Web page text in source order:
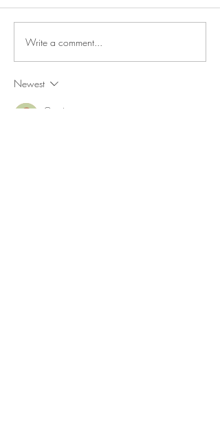
Write a comment...
Newest
Guest